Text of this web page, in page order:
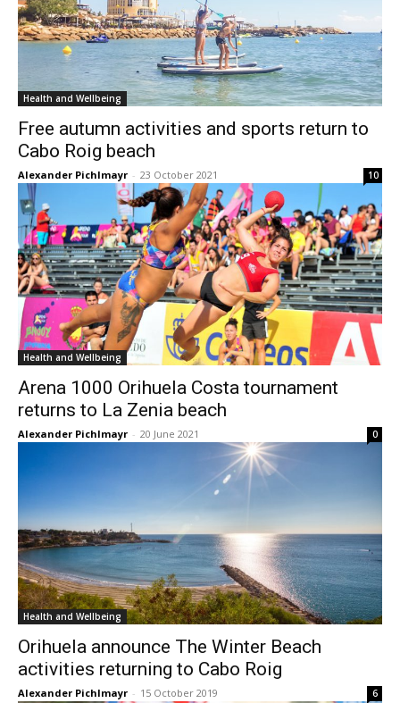
Health and Wellbeing
Free autumn activities and sports return to
Cabo Roig beach
Alexander Pichlmayr - 23 October 2021 10
Health and Wellbeing
Arena 1000 Orihuela Costa tournament
returns to La Zenia beach
Alexander Pichlmayr - 20 June 2021 0
Health and Wellbeing
Orihuela announce The Winter Beach
activities returning to Cabo Roig
Alexander Pichlmayr - 15 October 2019 6